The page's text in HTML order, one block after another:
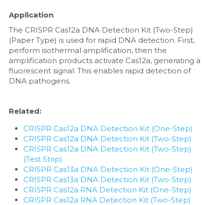
Application
The CRISPR Cas12a DNA Detection Kit (Two-Step)
(Paper Type) is used for rapid DNA detection. First,
perform isothermal amplification, then the
amplification products activate Cas12a, generating a
fluorescent signal. This enables rapid detection of
DNA pathogens.
Related:
CRISPR Cas12a DNA Detection Kit (One-Step)
CRISPR Cas12a DNA Detection Kit (Two-Step)
CRISPR Cas12a DNA Detection Kit (Two-Step)
(Test Strip)
CRISPR Cas13a DNA Detection Kit (One-Step)
CRISPR Cas13a DNA Detection Kit (Two-Step)
CRISPR Cas12a RNA Detection Kit (One-Step)
CRISPR Cas12a RNA Detection Kit (Two-Step)